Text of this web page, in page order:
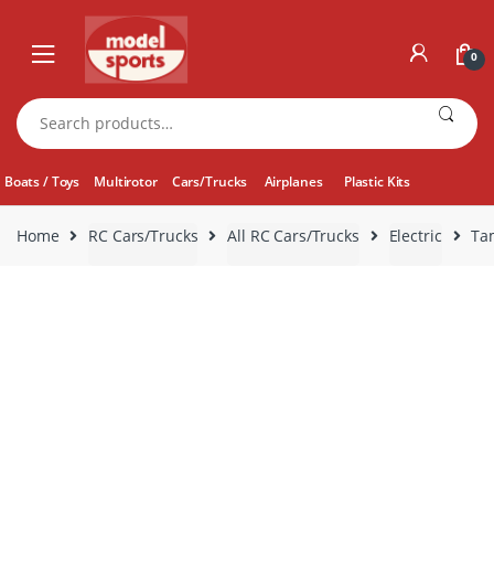
navigation
content
0
Search
for:
Boats / Toys Multirotor Cars/Trucks Airplanes Plastic Kits
Home RC Cars/Trucks All RC Cars/Trucks Electric